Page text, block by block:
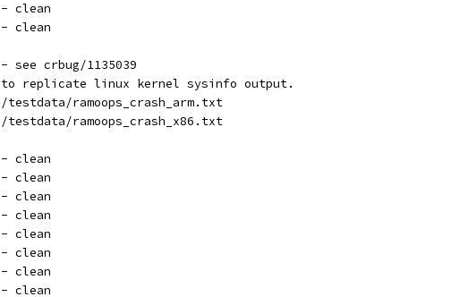
crbug/1135039
replicate linux kernel sysinfo output.
ramoops_crash_arm.txt
ramoops_crash_x86.txt
clean
clean
clean
clean
clean
clean